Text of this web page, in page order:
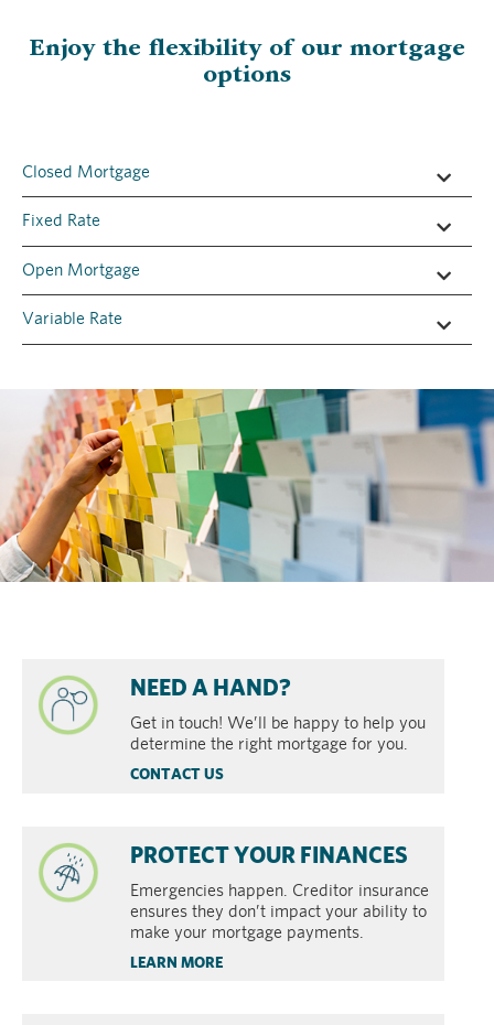
Enjoy the flexibility of our mortgage
options
​Closed Mortgage
​Fixed Rate
​Open Mortgage
​Variable Rate
NEED A HAND?
Get in touch! We’ll be happy to help you
determine the right mortgage for you.
CONTACT US
PROTECT YOUR FINANCES
Emergencies happen. Creditor insurance
ensures they don’t impact your ability to
make your mortgage payments.
LEARN MORE